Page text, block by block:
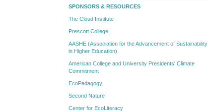
SPONSORS & RESOURCES
The Cloud Institute
Prescott College
AASHE (Association for the Advancement of Sustainability
in Higher Education)
American College and University Presidents' Climate
Commitment
EcoPedagogy
Second Nature
Center for EcoLiteracy